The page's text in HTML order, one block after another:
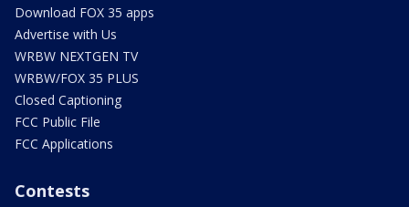
Download FOX 35 apps
Advertise with Us
WRBW NEXTGEN TV
WRBW/FOX 35 PLUS
Closed Captioning
FCC Public File
FCC Applications
Contests